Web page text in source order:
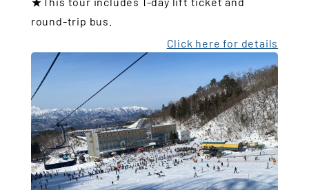
round-trip bus.
Click here for details